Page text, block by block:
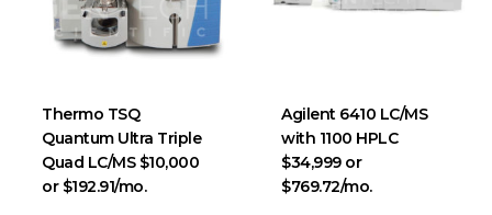
Thermo TSQ
Quantum Ultra Triple
Quad LC/MS $10,000
or $192.91/mo.
Agilent 6410 LC/MS
with 1100 HPLC
$34,999 or
$769.72/mo.